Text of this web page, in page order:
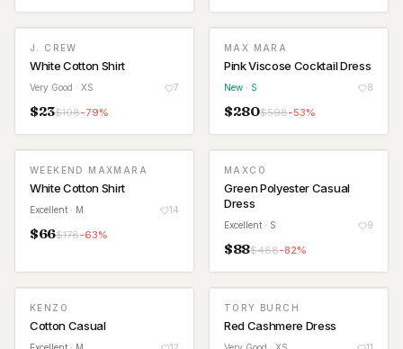
J. CREW
White Cotton Shirt
Very Good · XS 7
$23$108-79%
NEW
MAX MARA
Pink Viscose Cocktail Dress
New · S 8
$280$598-53%
WEEKEND MAXMARA
White Cotton Shirt
Excellent · M 14
$66$178-63%
MAXCO
Green Polyester Casual
Dress
Excellent · S 9
$88$488-82%
KENZO
Cotton Casual
TORY BURCH
Red Cashmere Dress